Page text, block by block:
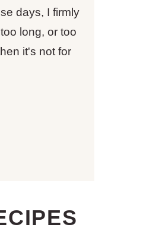
days, I firmly
long, or too
it's not for